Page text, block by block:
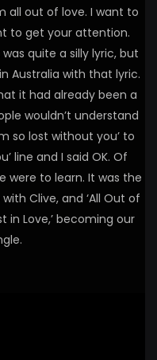
all out of love. I want to
to get your attention.
quite a silly lyric, but
Australia with that lyric.
it had already been a
wouldn’t understand
so lost without you’ to
line and I said OK. Of
were to learn. It was the
Clive, and ‘All Out of
in Love,’ becoming our